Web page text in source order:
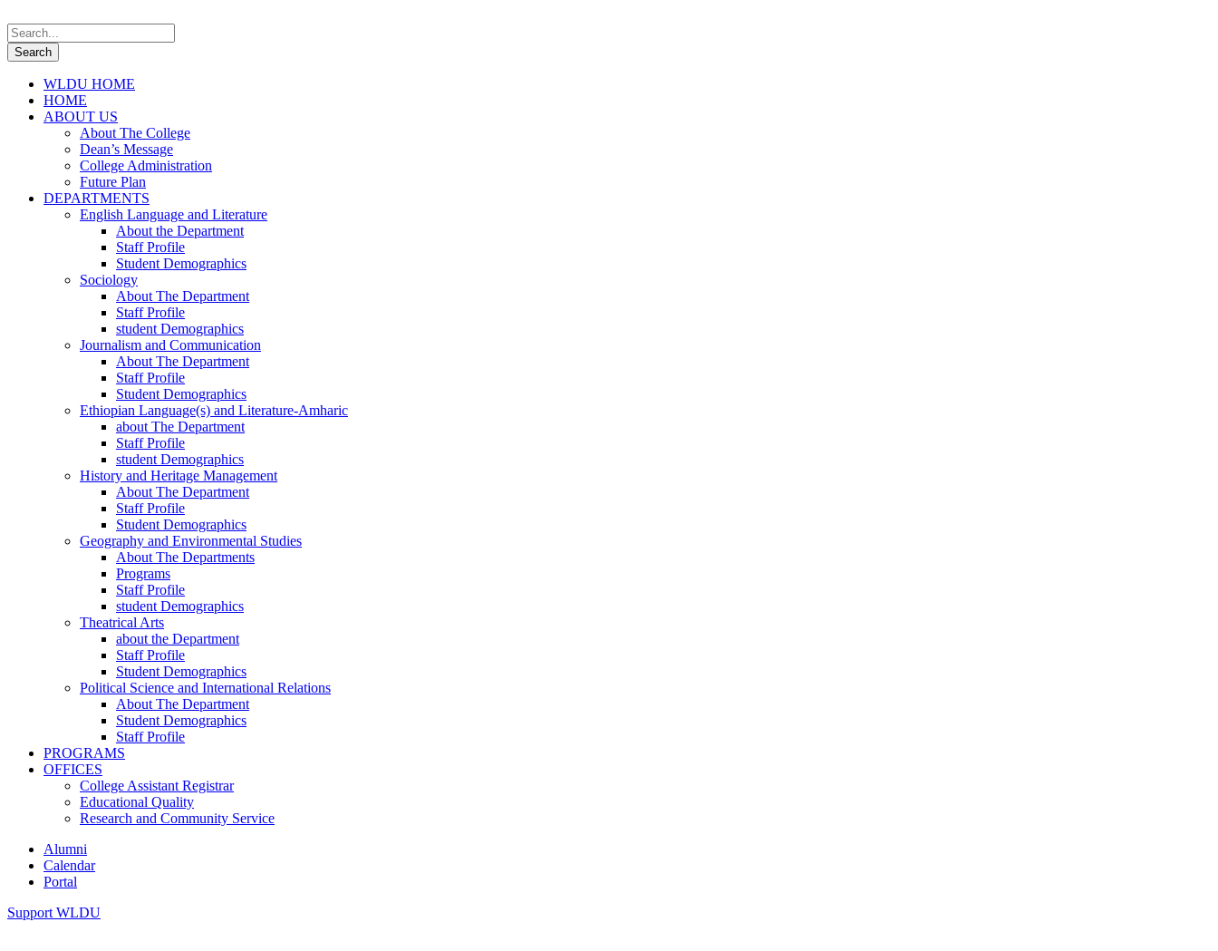
WLDU HOME
HOME
ABOUT US
About The College
Dean’s Message
College Administration
Future Plan
DEPARTMENTS
English Language and Literature
About the Department
Staff Profile
Student Demographics
Sociology
About The Department
Staff Profile
student Demographics
Journalism and Communication
About The Department
Staff Profile
Student Demographics
Ethiopian Language(s) and Literature-Amharic
about The Department
Staff Profile
student Demographics
History and Heritage Management
About The Department
Staff Profile
Student Demographics
Geography and Environmental Studies
About The Departments
Programs
Staff Profile
student Demographics
Theatrical Arts
about the Department
Staff Profile
Student Demographics
Political Science and International Relations
About The Department
Student Demographics
Staff Profile
PROGRAMS
OFFICES
College Assistant Registrar
Educational Quality
Research and Community Service
Alumni
Calendar
Portal
Support WLDU